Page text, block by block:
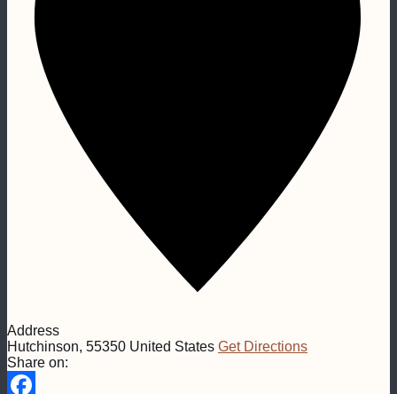
Address
Hutchinson, 55350 United States Get Directions
Share on: